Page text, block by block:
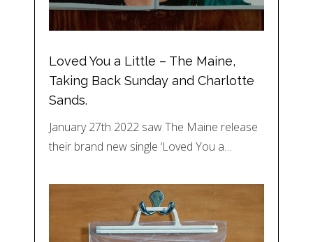
Loved You a Little – The Maine,
Taking Back Sunday and Charlotte
Sands.
January 27th 2022 saw The Maine release
their brand new single ‘Loved You a…